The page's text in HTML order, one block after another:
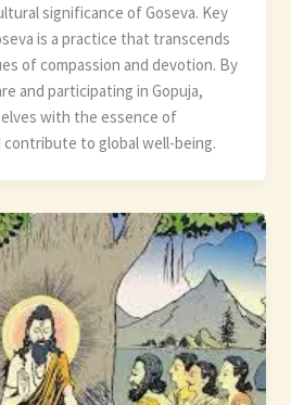
significance of Goseva. Key
is a practice that transcends
of compassion and devotion. By
and participating in Gopuja,
with the essence of
contribute to global well-being.